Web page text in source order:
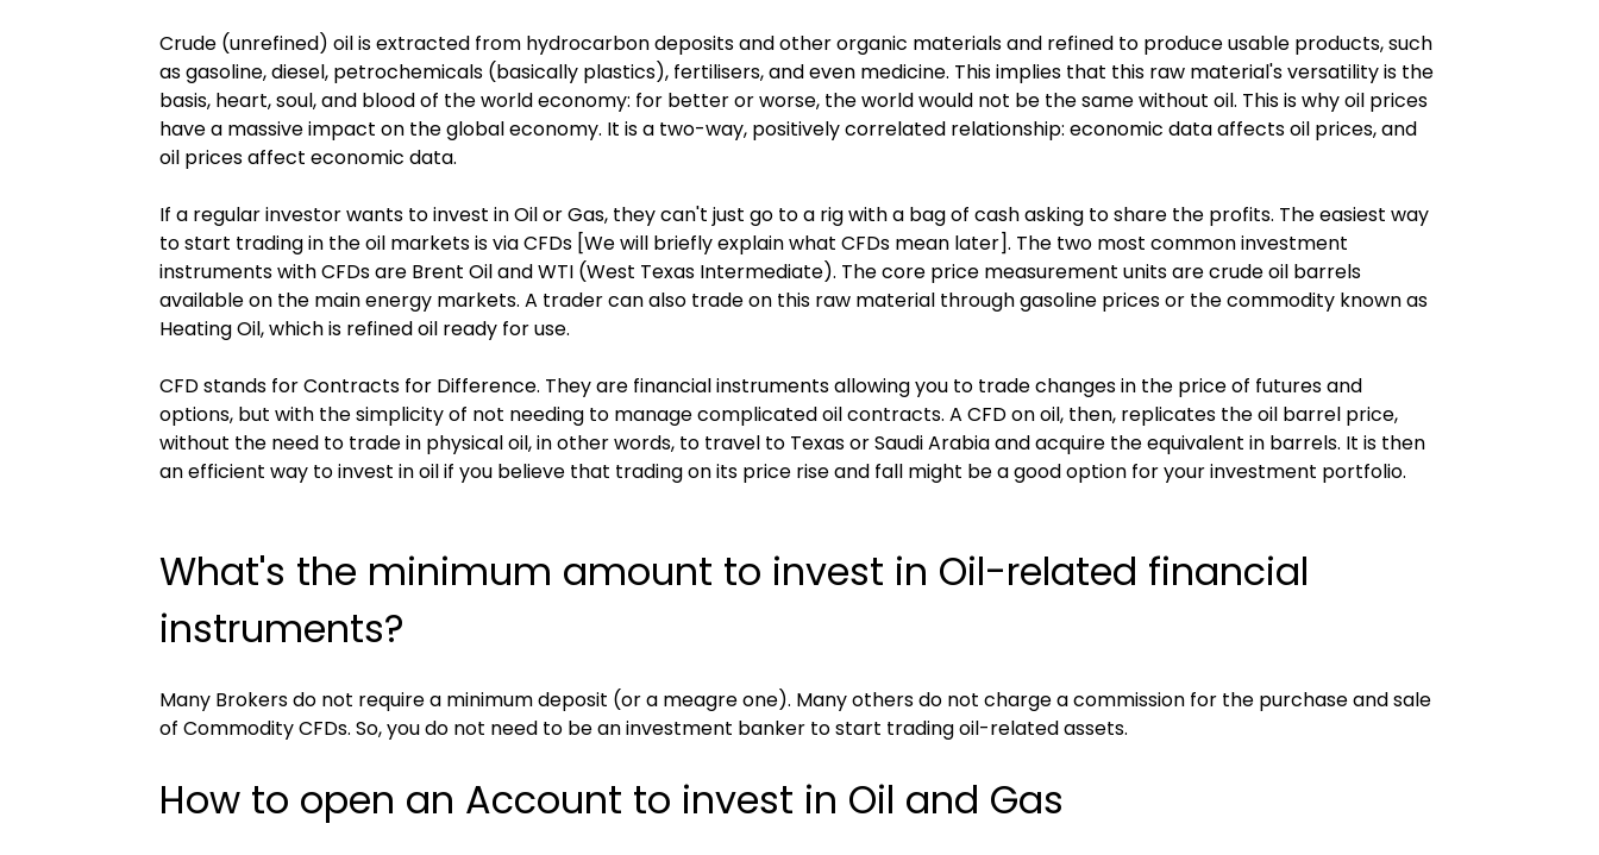
Crude (unrefined) oil is extracted from hydrocarbon deposits and other organic materials and refined to produce usable products, such
as gasoline, diesel, petrochemicals (basically plastics), fertilisers, and even medicine. This implies that this raw material's versatility is the
basis, heart, soul, and blood of the world economy: for better or worse, the world would not be the same without oil. This is why oil prices
have a massive impact on the global economy. It is a two-way, positively correlated relationship: economic data affects oil prices, and
oil prices affect economic data.
If a regular investor wants to invest in Oil or Gas, they can't just go to a rig with a bag of cash asking to share the profits. The easiest way
to start trading in the oil markets is via CFDs [We will briefly explain what CFDs mean later]. The two most common investment
instruments with CFDs are Brent Oil and WTI (West Texas Intermediate). The core price measurement units are crude oil barrels
available on the main energy markets. A trader can also trade on this raw material through gasoline prices or the commodity known as
Heating Oil, which is refined oil ready for use.
CFD stands for Contracts for Difference. They are financial instruments allowing you to trade changes in the price of futures and
options, but with the simplicity of not needing to manage complicated oil contracts. A CFD on oil, then, replicates the oil barrel price,
without the need to trade in physical oil, in other words, to travel to Texas or Saudi Arabia and acquire the equivalent in barrels. It is then
an efficient way to invest in oil if you believe that trading on its price rise and fall might be a good option for your investment portfolio.
What's the minimum amount to invest in Oil-related financial
instruments?
Many Brokers do not require a minimum deposit (or a meagre one). Many others do not charge a commission for the purchase and sale
of Commodity CFDs. So, you do not need to be an investment banker to start trading oil-related assets.
How to open an Account to invest in Oil and Gas